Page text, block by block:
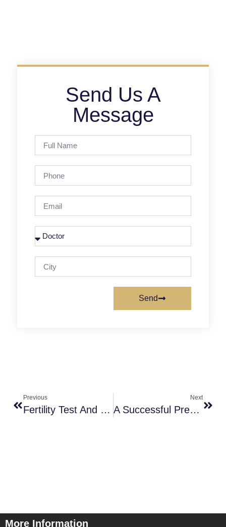
Send Us A
Message
Send
Previous
Fertility Test And Things To Know About Infertility
Next
A Successful Pregnancy – A Short Story
More Information